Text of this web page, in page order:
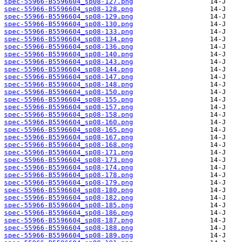
spec-55966-B5596604_sp08-128.png
spec-55966-B5596604_sp08-129.png
spec-55966-B5596604_sp08-130.png
spec-55966-B5596604_sp08-133.png
spec-55966-B5596604_sp08-134.png
spec-55966-B5596604_sp08-136.png
spec-55966-B5596604_sp08-140.png
spec-55966-B5596604_sp08-143.png
spec-55966-B5596604_sp08-144.png
spec-55966-B5596604_sp08-147.png
spec-55966-B5596604_sp08-148.png
spec-55966-B5596604_sp08-150.png
spec-55966-B5596604_sp08-155.png
spec-55966-B5596604_sp08-157.png
spec-55966-B5596604_sp08-158.png
spec-55966-B5596604_sp08-160.png
spec-55966-B5596604_sp08-165.png
spec-55966-B5596604_sp08-167.png
spec-55966-B5596604_sp08-168.png
spec-55966-B5596604_sp08-171.png
spec-55966-B5596604_sp08-173.png
spec-55966-B5596604_sp08-174.png
spec-55966-B5596604_sp08-178.png
spec-55966-B5596604_sp08-179.png
spec-55966-B5596604_sp08-180.png
spec-55966-B5596604_sp08-182.png
spec-55966-B5596604_sp08-185.png
spec-55966-B5596604_sp08-186.png
spec-55966-B5596604_sp08-187.png
spec-55966-B5596604_sp08-188.png
spec-55966-B5596604_sp08-189.png